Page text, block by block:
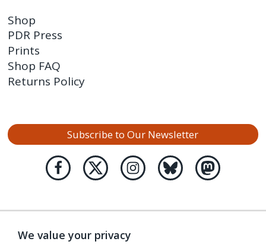
Shop
PDR Press
Prints
Shop FAQ
Returns Policy
Subscribe to Our Newsletter
We value your privacy